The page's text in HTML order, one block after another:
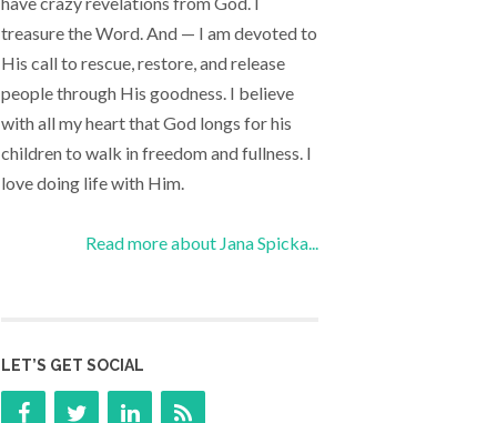
treasure the Word. And — I am devoted to
His call to rescue, restore, and release
people through His goodness. I believe
with all my heart that God longs for his
children to walk in freedom and fullness. I
love doing life with Him.
Read more about Jana Spicka...
LET’S GET SOCIAL